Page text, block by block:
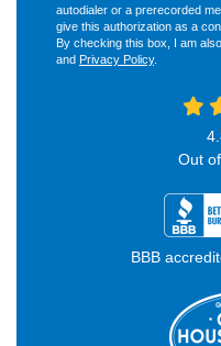
autodialer or a prerecorded
give this authorization as a
By checking this box, I am
and Privacy Policy.
Out of
BBB